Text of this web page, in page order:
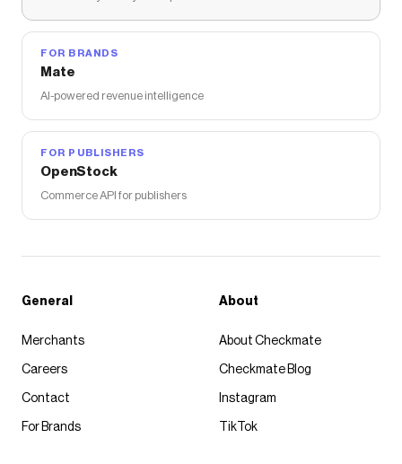
FOR BRANDS
Mate
AI-powered revenue intelligence
FOR PUBLISHERS
OpenStock
Commerce API for publishers
General
Merchants
Careers
Contact
For Brands
About
About Checkmate
Checkmate Blog
Instagram
TikTok